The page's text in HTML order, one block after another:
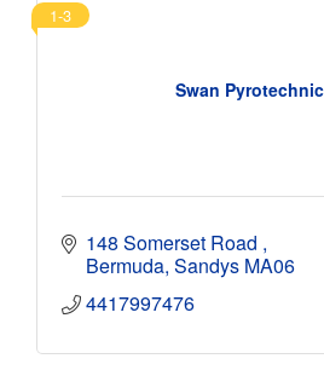
Swan
1-3
148 Somerset Road
Bermuda Sandys MA06
4417997476